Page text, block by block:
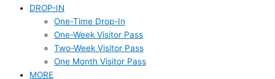
DROP-IN
One-Time Drop-In
One-Week Visitor Pass
Two-Week Visitor Pass
One Month Visitor Pass
MORE